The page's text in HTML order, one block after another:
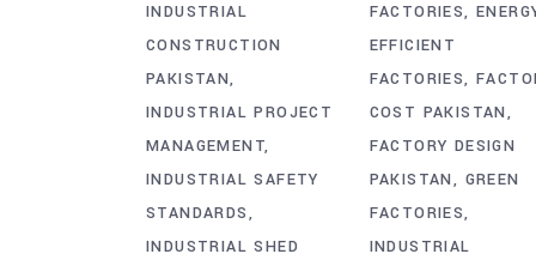
INDUSTRIAL
CONSTRUCTION
PAKISTAN
INDUSTRIAL PROJECT
MANAGEMENT
INDUSTRIAL SAFETY
STANDARDS
INDUSTRIAL SHED
FACTORIES
EFFICIENT
FACTORIES
COST PAKISTAN
FACTORY DESIGN
PAKISTAN
GREEN
FACTORIES
INDUSTRIAL